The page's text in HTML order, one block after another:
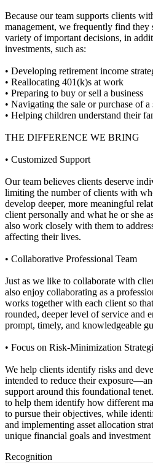
Because our team supports clients
management, we frequently find they
variety of important decisions, in
investments, such as:
• Developing retirement income
• Reallocating 401(k)s at work
• Preparing to buy or sell a business
• Navigating the sale or purchase of a
• Helping children understand their
THE DIFFERENCE WE BRING
• Customized Support
Our team believes clients deserve
limiting the number of clients with
develop deeper, more meaningful
client personally and what he or she
also work closely with them to
affecting their lives.
• Collaborative Professional Team
Just as we like to collaborate with
also enjoy collaborating as a
works together with each client so
rounded, deeper level of service and
prompt, timely, and knowledgeable
• Focus on Risk-Minimization
We help clients identify risks and
intended to reduce their
support around this foundational
to help them identify how different
to pursue their objectives, while
and implementing asset allocation
unique financial goals and
Recognition